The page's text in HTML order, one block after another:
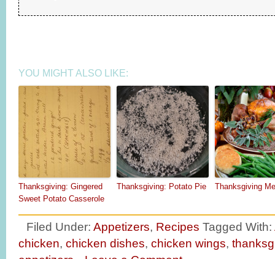
YOU MIGHT ALSO LIKE:
Thanksgiving: Gingered
Sweet Potato Casserole
Thanksgiving: Potato Pie Thanksgiving
Filed Under: Appetizers, Recipes Tagged With:
chicken, chicken dishes, chicken wings,